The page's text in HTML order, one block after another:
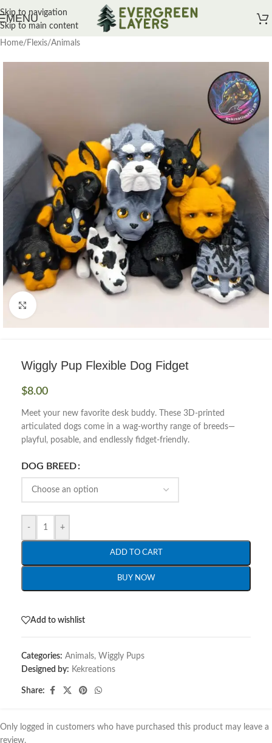
Skip to navigation
Skip to main content
MENU
Home/ Flexis/Animals
Wiggly Pup Flexible Dog Fidget
$8.00
Meet your new favorite desk buddy. These 3D-printed
articulated dogs come in a wag-worthy range of breeds—
playful, posable, and endlessly fidget-friendly.
DOG BREED
- +
ADD TO CART
BUY NOW
Add to wishlist
Categories: Animals, Wiggly Pups
Designed by: Kekreations
Share:
Only logged in customers who have purchased this product may leave a
review.